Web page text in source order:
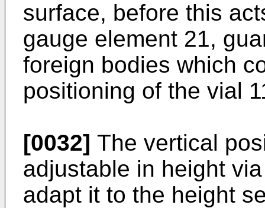
surface, before this
gauge element 21,
foreign bodies which
positioning of the vial
[0032] The vertical
adjustable in height
adapt it to the height